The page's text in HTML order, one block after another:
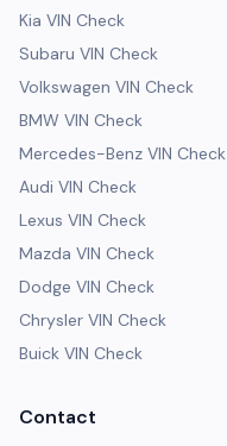
Kia VIN Check
Subaru VIN Check
Volkswagen VIN Check
BMW VIN Check
Mercedes-Benz VIN Check
Audi VIN Check
Lexus VIN Check
Mazda VIN Check
Dodge VIN Check
Chrysler VIN Check
Buick VIN Check
Contact